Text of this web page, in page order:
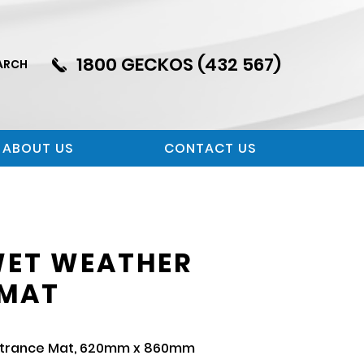
1800 GECKOS (432 567)
ABOUT US CONTACT US
WEATHER
Mat, 620mm x 860mm